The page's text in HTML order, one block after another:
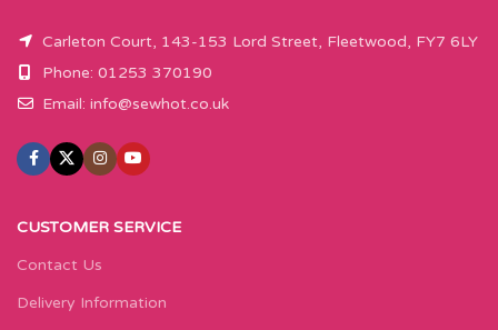
Carleton Court, 143-153 Lord Street, Fleetwood, FY7 6LY
Phone: 01253 370190
Email: info@sewhot.co.uk
CUSTOMER SERVICE
Contact Us
Delivery Information